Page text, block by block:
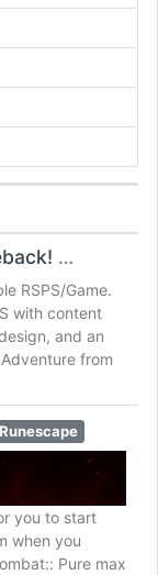
Mageps Mage Refresh ::welcomeback!Runescape
RSPS/Game.
with content
and an
from
Runescape
you to start
when you
Pure max